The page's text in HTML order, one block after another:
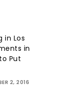
in Los
in
Put
2, 2016